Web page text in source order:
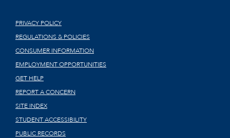
PRIVACY POLICY
REGULATIONS & POLICIES
CONSUMER INFORMATION
EMPLOYMENT OPPORTUNITIES
GET HELP
REPORT A CONCERN
SITE INDEX
STUDENT ACCESSIBILITY
PUBLIC RECORDS